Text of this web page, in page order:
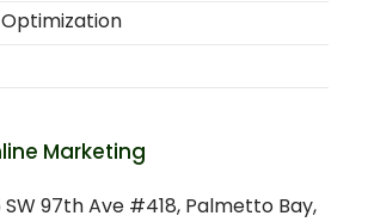
Marketing
SW 97th Ave #418, Palmetto Bay,